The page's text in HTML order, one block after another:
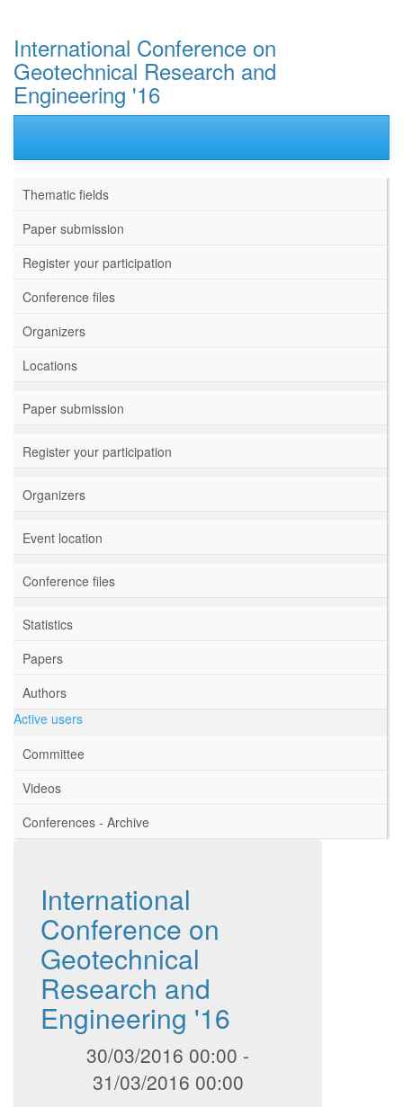
International Conference on
Geotechnical Research and
Engineering '16
Thematic fields
Paper submission
Register your participation
Conference files
Organizers
Locations
Paper submission
Register your participation
Organizers
Event location
Conference files
Statistics
Papers
Authors
Active users
Committee
Videos
Conferences - Archive
International
Conference on
Geotechnical
Research and
Engineering '16
30/03/2016 00:00 -
31/03/2016 00:00